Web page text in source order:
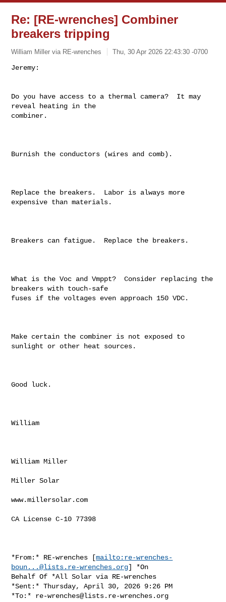
Re: [RE-wrenches] Combiner
breakers tripping
William Miller via RE-wrenches Thu, 30 Apr 2026 22:43:30 -0700
Do you have access to a thermal camera?  It may
reveal heating in the
combiner.
Burnish the conductors (wires and comb).
Replace the breakers.  Labor is always more
expensive than materials.
Breakers can fatigue.  Replace the breakers.
What is the Voc and Vmppt?  Consider replacing the
breakers with touch-safe
fuses if the voltages even approach 150 VDC.
Make certain the combiner is not exposed to
sunlight or other heat sources.
Good luck.
William
William Miller
Miller Solar
www.millersolar.com
CA License C-10 77398
*From:* RE-wrenches [mailto: re-wrenches-
boun...@lists.re-wrenches.org] *On
Behalf Of *All Solar via RE-wrenches
*Sent:* Thursday, April 30, 2026 9:26 PM
*To:* re-wrenches@lists.re-wrenches.org